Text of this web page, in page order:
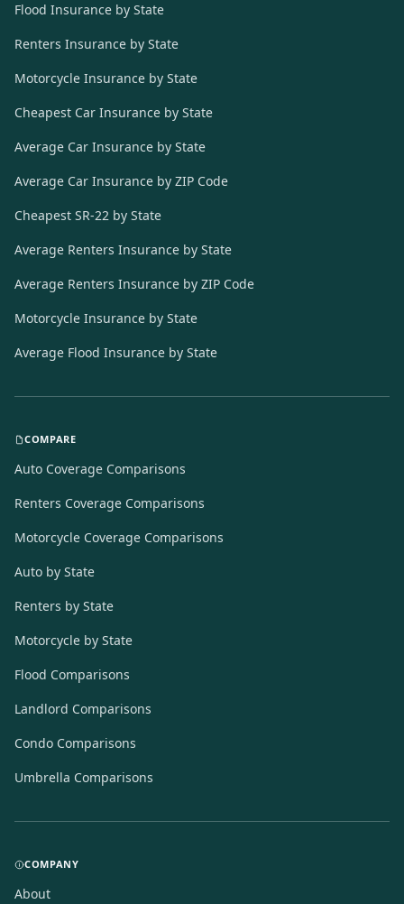
Flood Insurance by State
Renters Insurance by State
Motorcycle Insurance by State
Cheapest Car Insurance by State
Average Car Insurance by State
Average Car Insurance by ZIP Code
Cheapest SR-22 by State
Average Renters Insurance by State
Average Renters Insurance by ZIP Code
Motorcycle Insurance by State
Average Flood Insurance by State
COMPARE
Auto Coverage Comparisons
Renters Coverage Comparisons
Motorcycle Coverage Comparisons
Auto by State
Renters by State
Motorcycle by State
Flood Comparisons
Landlord Comparisons
Condo Comparisons
Umbrella Comparisons
COMPANY
About